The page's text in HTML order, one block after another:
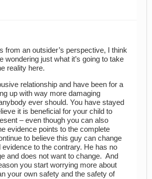
from an outsider’s perspective, I think
wondering just what it’s going to take
reality here.
relationship and have been for a
up with way more damaging
ever should. You have stayed
it is beneficial for your child to
– even though you can also
evidence points to the complete
to believe this guy can change
evidence to the contrary. He has no
and does not want to change. And
you start worrying more about
your own safety and the safety of